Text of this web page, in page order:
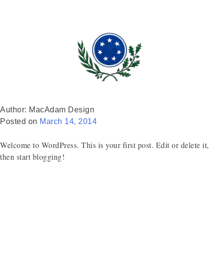
Author: MacAdam Design
Posted on March 14, 2014
Welcome to WordPress. This is your first post. Edit or delete it,
then start blogging!